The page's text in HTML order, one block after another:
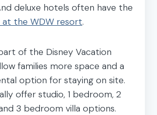
deluxe hotels often have the
the WDW resort.
of the Disney Vacation
families more space and a
option for staying on site.
offer studio, 1 bedroom, 2
3 bedroom villa options.